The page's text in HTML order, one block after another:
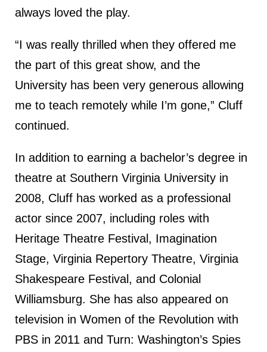
always loved the play.
“I was really thrilled when they offered me
the part of this great show, and the
University has been very generous allowing
me to teach remotely while I’m gone,” Cluff
continued.
In addition to earning a bachelor’s degree in
theatre at Southern Virginia University in
2008, Cluff has worked as a professional
actor since 2007, including roles with
Heritage Theatre Festival, Imagination
Stage, Virginia Repertory Theatre, Virginia
Shakespeare Festival, and Colonial
Williamsburg. She has also appeared on
television in Women of the Revolution with
PBS in 2011 and Turn: Washington’s Spies